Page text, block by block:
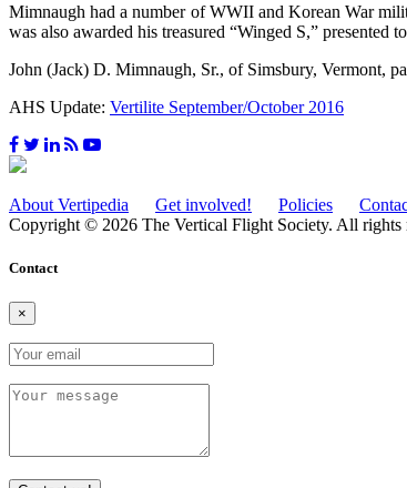
Mimnaugh had a number of WWII and Korean War
was also awarded his treasured “Winged S,” presented
John (Jack) D. Mimnaugh, Sr., of Simsbury, Vermont,
AHS Update: Vertilite September/October 2016
About Vertipedia Get involved! Policies
Copyright © 2026 The Vertical Flight Society. All rights
Contact
×